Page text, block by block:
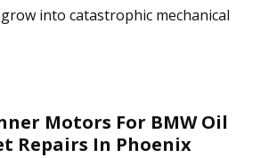
into catastrophic mechanical
Motors For BMW Oil
Repairs In Phoenix